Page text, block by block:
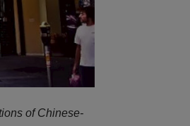
of Chinese-